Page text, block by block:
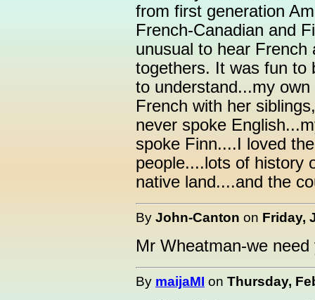
from first generation
French-Canadian and
unusual to hear
togethers. It was fun to
to understand...my
French with her
never spoke
spoke Finn....I loved
people....lots of history
native land....and the
By John-Canton on Friday,
Mr Wheatman-we
By maijaMI on Thursday,